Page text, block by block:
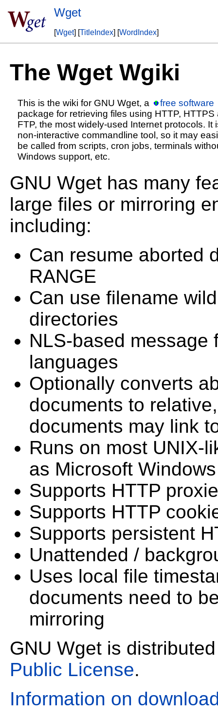
Wget
[Wget] [TitleIndex] [WordIndex]
The Wget Wgiki
This is the wiki for GNU Wget, a
free software
package for retrieving files using HTTP, HTTPS
FTP, the most widely-used Internet protocols. It
non-interactive commandline tool, so it may
be called from scripts, cron jobs, terminals
Windows support, etc.
GNU Wget has many
large files or mirroring
including:
Can resume aborted
RANGE
Can use filename
directories
NLS-based message
languages
Optionally converts
documents to
documents may link
Runs on most UNIX-
as Microsoft Windows
Supports HTTP
Supports HTTP
Supports persistent
Unattended /
Uses local file
documents need to
mirroring
GNU Wget is
Public License.
Information on